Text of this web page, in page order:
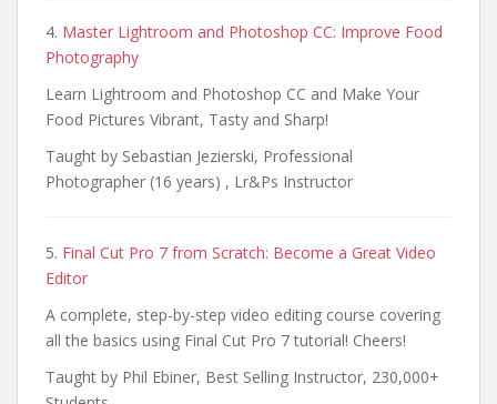
4. Master Lightroom and Photoshop CC: Improve Food
Photography
Learn Lightroom and Photoshop CC and Make Your
Food Pictures Vibrant, Tasty and Sharp!
Taught by Sebastian Jezierski, Professional
Photographer (16 years) , Lr&Ps Instructor
5. Final Cut Pro 7 from Scratch: Become a Great Video
Editor
A complete, step-by-step video editing course covering
all the basics using Final Cut Pro 7 tutorial! Cheers!
Taught by Phil Ebiner, Best Selling Instructor, 230,000+